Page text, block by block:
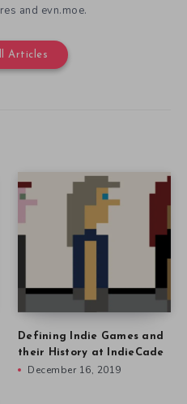
and evn.moe.
Articles
Defining Indie Games and
their History at IndieCade
December 16, 2019